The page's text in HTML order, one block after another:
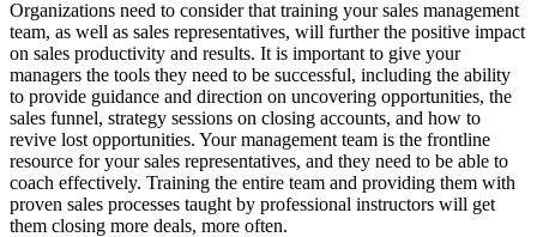
Organizations need to consider that training your sales management
team, as well as sales representatives, will further the positive impact
on sales productivity and results. It is important to give your
managers the tools they need to be successful, including the ability
to provide guidance and direction on uncovering opportunities, the
sales funnel, strategy sessions on closing accounts, and how to
revive lost opportunities. Your management team is the frontline
resource for your sales representatives, and they need to be able to
coach effectively. Training the entire team and providing them with
proven sales processes taught by professional instructors will get
them closing more deals, more often.